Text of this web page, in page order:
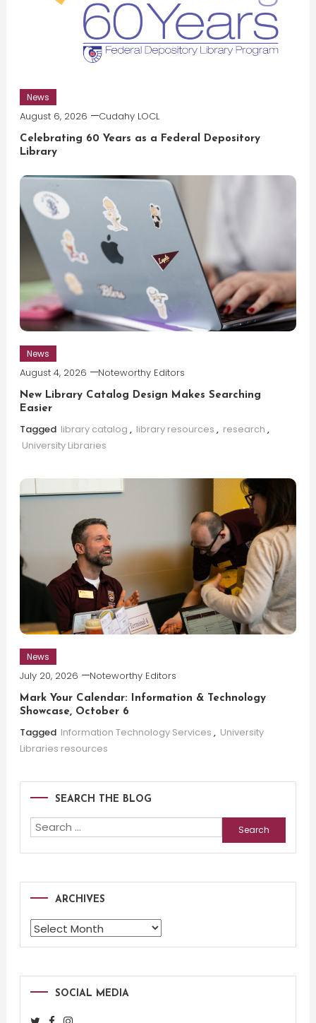
News
August 6, 2026 Cudahy LOCL
Celebrating 60 Years as a Federal Depository
Library
News
August 4, 2026 Noteworthy Editors
New Library Catalog Design Makes Searching
Easier
Tagged library catalog , library resources , research ,
University Libraries
News
July 20, 2026 Noteworthy Editors
Mark Your Calendar: Information & Technology
Showcase, October 6
Tagged Information Technology Services , University
Libraries resources
SEARCH THE BLOG
Search
for:
ARCHIVES
Archives
SOCIAL MEDIA